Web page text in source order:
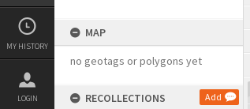
MY HISTORY
LOGIN
MAP
no geotags or polygons yet
RECOLLECTIONS Add